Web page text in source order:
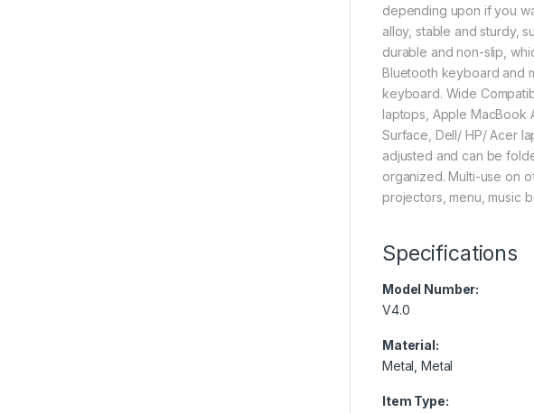
depending upon if you
alloy, stable and sturdy,
durable and non-slip,
Bluetooth keyboard and
keyboard. Wide
laptops, Apple MacBook
Surface, Dell/ HP/ Acer
adjusted and can be
organized. Multi-use on
projectors, menu, music
Specifications
Model Number:
V4.0
Material:
Metal, Metal
Item Type: